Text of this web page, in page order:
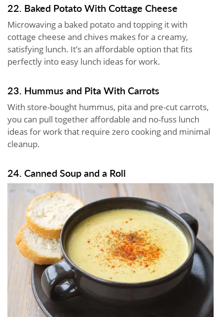
22. Baked Potato With Cottage Cheese
Microwaving a baked potato and topping it with
cottage cheese and chives makes for a creamy,
satisfying lunch. It’s an affordable option that fits
perfectly into easy lunch ideas for work.
23. Hummus and Pita With Carrots
With store-bought hummus, pita and pre-cut carrots,
you can pull together affordable and no-fuss lunch
ideas for work that require zero cooking and minimal
cleanup.
24. Canned Soup and a Roll